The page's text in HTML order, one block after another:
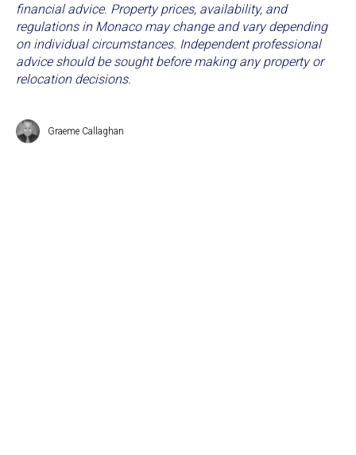
financial advice. Property prices, availability, and
regulations in Monaco may change and vary depending
on individual circumstances. Independent professional
advice should be sought before making any property or
relocation decisions.
Graeme Callaghan